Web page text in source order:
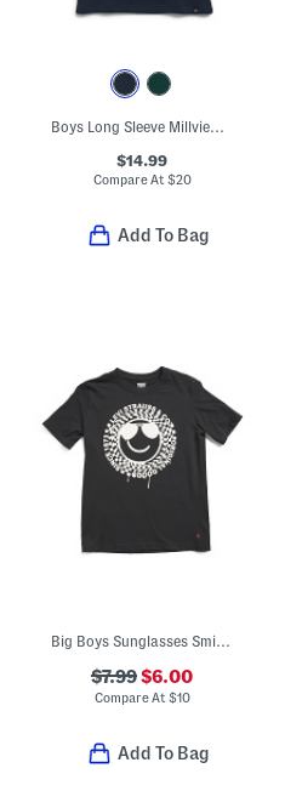
Boys Long Sleeve Millview Fleece Lined Quarter Zip Top
$14.99
Compare At $20
Add To Bag
$7.99$6.00
Compare At $10
Add To Bag